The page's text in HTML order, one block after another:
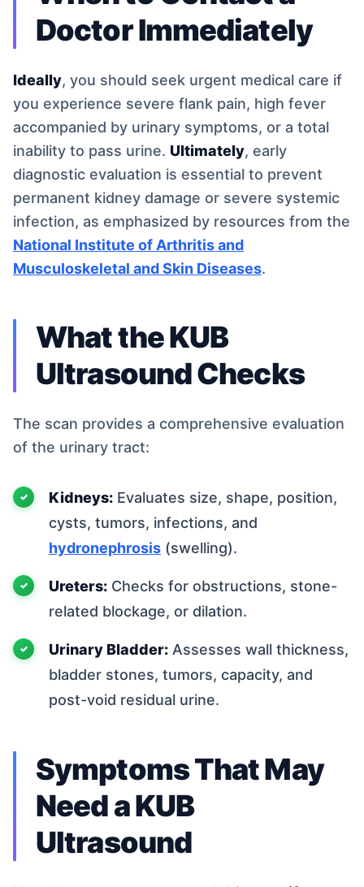
Doctor Immediately
Ideally, you should seek urgent medical care if
you experience severe flank pain, high fever
accompanied by urinary symptoms, or a total
inability to pass urine. Ultimately, early
diagnostic evaluation is essential to prevent
permanent kidney damage or severe systemic
infection, as emphasized by resources from the
National Institute of Arthritis and
Musculoskeletal and Skin Diseases.
What the KUB
Ultrasound Checks
The scan provides a comprehensive evaluation
of the urinary tract:
Kidneys: Evaluates size, shape, position,
cysts, tumors, infections, and
hydronephrosis (swelling).
Ureters: Checks for obstructions, stone-
related blockage, or dilation.
Urinary Bladder: Assesses wall thickness,
bladder stones, tumors, capacity, and
post-void residual urine.
Symptoms That May
Need a KUB
Ultrasound